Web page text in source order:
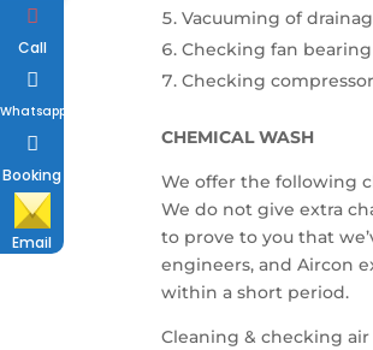
Vacuuming of
Checking fan
Checking
CHEMICAL WASH
We offer the following
We do not give extra
to prove to you that
engineers, and Aircon
within a short period.
Cleaning & checking
Call
Whatsapp
Booking
Email